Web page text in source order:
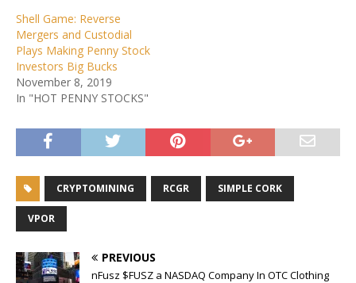
Shell Game: Reverse
Mergers and Custodial
Plays Making Penny Stock
Investors Big Bucks
November 8, 2019
In "HOT PENNY STOCKS"
CRYPTOMINING RCGR SIMPLE CORK
VPOR
PREVIOUS
nFusz $FUSZ a NASDAQ Company In OTC Clothing